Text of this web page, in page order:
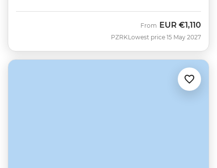
PZRK
From EUR €1,110
Lowest price 15 May 2027